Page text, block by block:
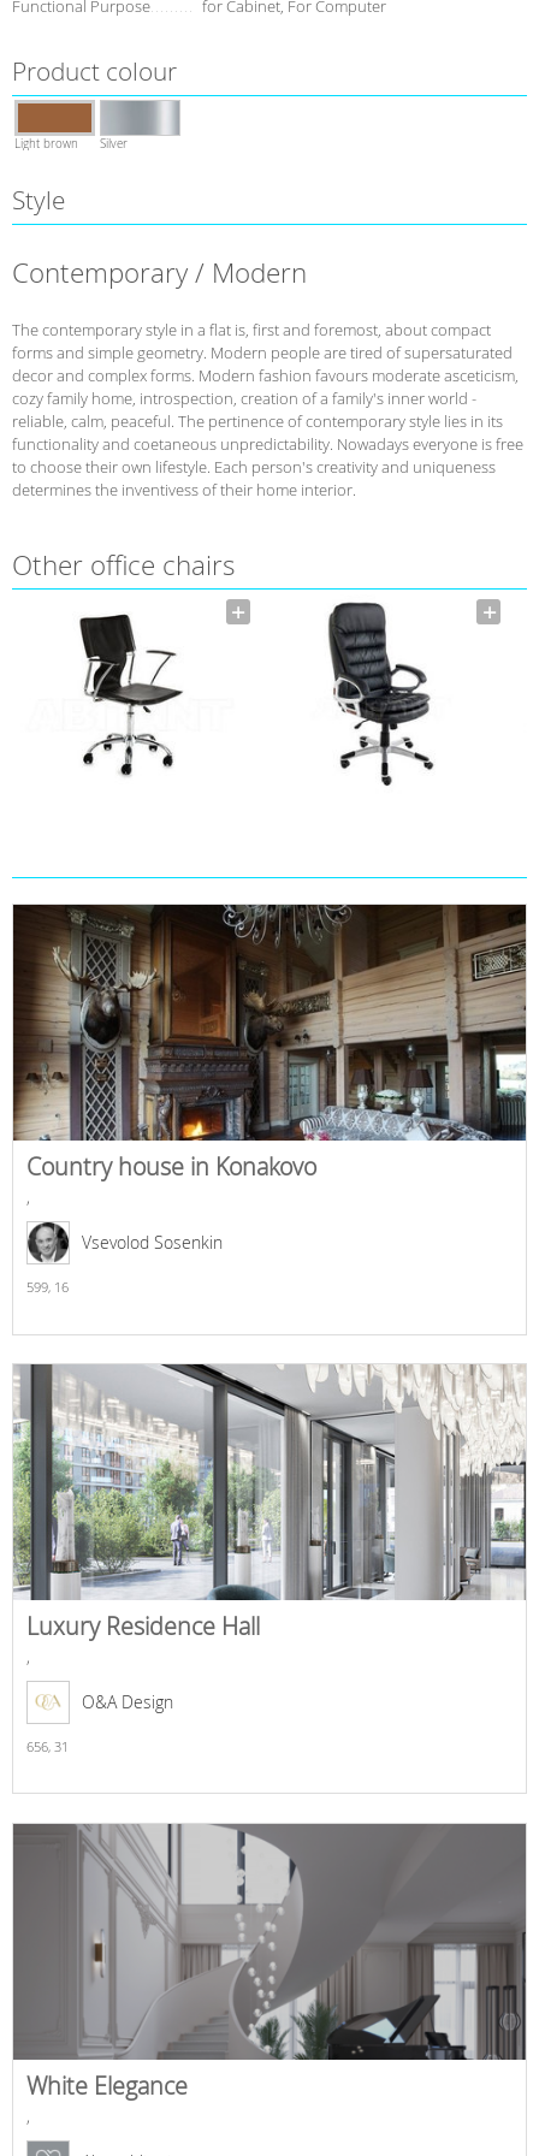
Functional Purpose for Cabinet, For Computer
Product colour
Light brown Silver
Style
Contemporary / Modern
The contemporary style in a flat is, first and foremost, about compact
forms and simple geometry. Modern people are tired of supersaturated
decor and complex forms. Modern fashion favours moderate asceticism,
cozy family home, introspection, creation of a family's inner world -
reliable, calm, peaceful. The pertinence of contemporary style lies in its
functionality and coetaneous unpredictability. Nowadays everyone is free
to choose their own lifestyle. Each person's creativity and uniqueness
determines the inventivess of their home interior.
Other office chairs
Country house in Konakovo
,
Vsevolod Sosenkin
599, 16
Luxury Residence Hall
,
O&A Design
656, 31
White Elegance
,